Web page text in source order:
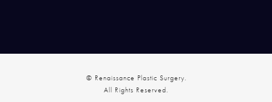
© Renaissance Plastic Surgery.
All Rights Reserved.